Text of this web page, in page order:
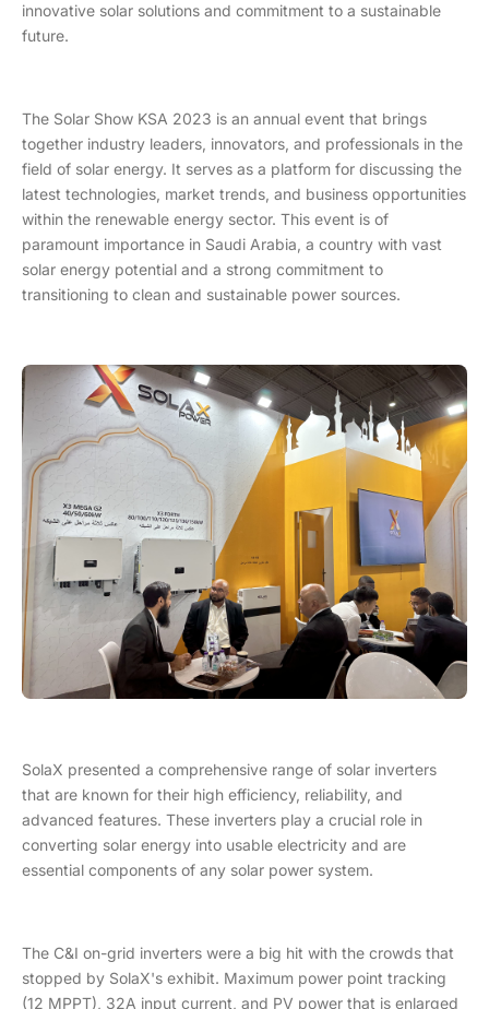
innovative solar solutions and commitment to a sustainable
future.
The Solar Show KSA 2023 is an annual event that brings
together industry leaders, innovators, and professionals in the
field of solar energy. It serves as a platform for discussing the
latest technologies, market trends, and business opportunities
within the renewable energy sector. This event is of
paramount importance in Saudi Arabia, a country with vast
solar energy potential and a strong commitment to
transitioning to clean and sustainable power sources.
SolaX presented a comprehensive range of solar inverters
that are known for their high efficiency, reliability, and
advanced features. These inverters play a crucial role in
converting solar energy into usable electricity and are
essential components of any solar power system.
The C&I on-grid inverters were a big hit with the crowds that
stopped by SolaX's exhibit. Maximum power point tracking
(12 MPPT), 32A input current, and PV power that is enlarged